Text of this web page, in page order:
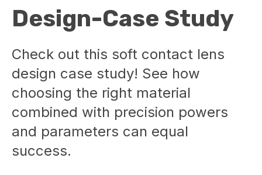
Design-Case Study
Check out this soft contact lens
design case study! See how
choosing the right material
combined with precision powers
and parameters can equal
success.